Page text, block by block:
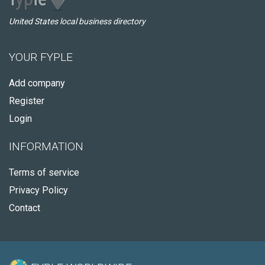
United States local business directory
YOUR FYPLE
Add company
Register
Login
INFORMATION
Terms of service
Privacy Policy
Contact